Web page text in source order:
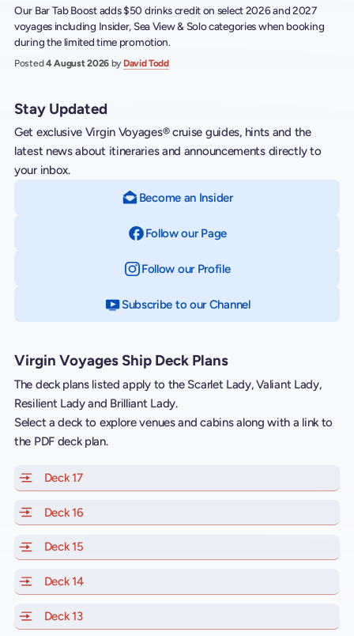
Our Bar Tab Boost adds $50 drinks credit on select 2026 and 2027
voyages including Insider, Sea View & Solo categories when booking
during the limited time promotion.
Posted4 August 2026 by David Todd
Stay Updated
Get exclusive Virgin Voyages® cruise guides, hints and the
latest news about itineraries and announcements directly to
your inbox.
Become an Insider
Follow our Page
Follow our Profileon Instagram
Subscribe to our Channelon YouTube
Virgin Voyages Ship Deck Plans
The deck plans listed apply to the Scarlet Lady, Valiant Lady,
Resilient Lady and Brilliant Lady.
Select a deck to explore venues and cabins along with a link to
the PDF deck plan.
Deck 17of Scarlet Lady, Valiant Lady, Resilient Lady and
Deck 16
Deck 15
Deck 14of Scarlet Lady, Valiant Lady, Resilient Lady and
Deck 13of Scarlet Lady, Valiant Lady, Resilient Lady and